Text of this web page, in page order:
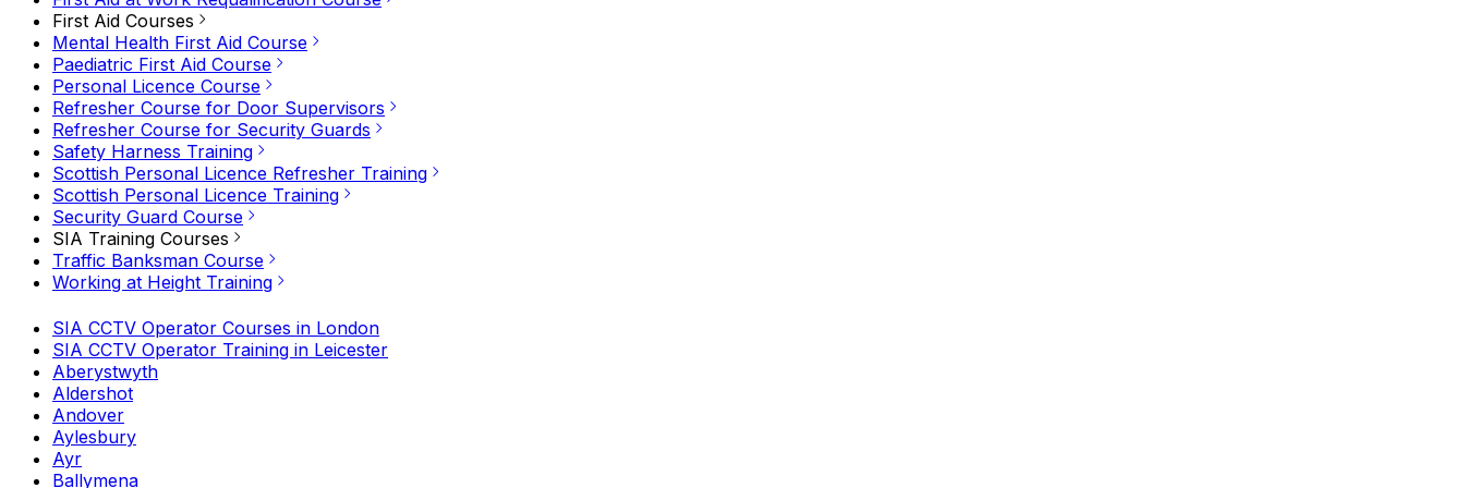
First Aid Courses
Mental Health First Aid Course
Paediatric First Aid Course
Personal Licence Course
Refresher Course for Door Supervisors
Refresher Course for Security Guards
Safety Harness Training
Scottish Personal Licence Refresher Training
Scottish Personal Licence Training
Security Guard Course
SIA Training Courses
Traffic Banksman Course
Working at Height Training
SIA CCTV Operator Courses in London
SIA CCTV Operator Training in Leicester
Aberystwyth
Aldershot
Andover
Aylesbury
Ayr
Ballymena